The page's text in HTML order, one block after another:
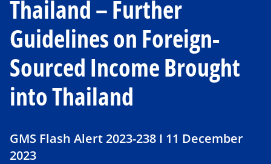
Thailand – Further
Guidelines on Foreign-
Sourced Income Brought
into Thailand
GMS Flash Alert 2023-238 I 11 December
2023